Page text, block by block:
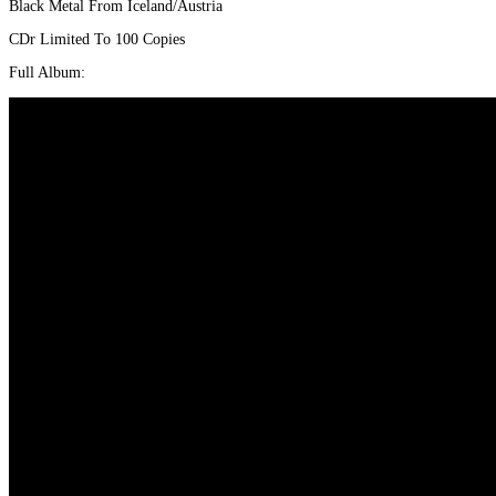
war: ist:
Black Metal From Iceland/Austria
CDr Limited To 100 Copies
Full Album: